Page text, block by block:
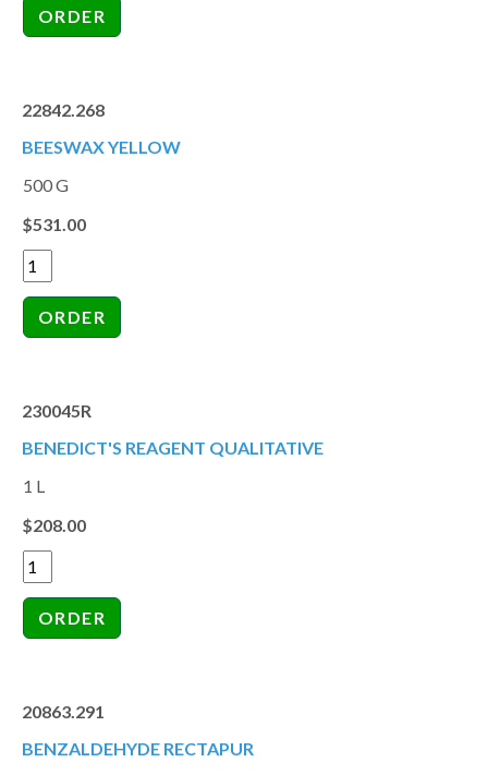
22842.268
BEESWAX YELLOW
500 G
$531.00
230045R
BENEDICT'S REAGENT QUALITATIVE
1 L
$208.00
20863.291
BENZALDEHYDE RECTAPUR